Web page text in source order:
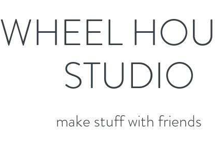
WHEEL
STUDIO
make stuff with friends